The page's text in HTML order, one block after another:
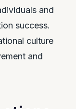
and
success.
culture
and